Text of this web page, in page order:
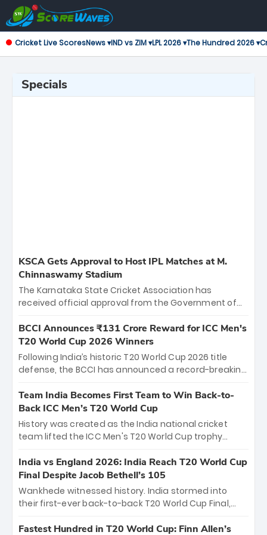
Cricket Live ScoresNews ▾IND vs ZIM ▾LPL 2026 ▾The Hundred 2026 ▾
Specials
KSCA Gets Approval to Host IPL Matches at M.
Chinnaswamy Stadium
The Karnataka State Cricket Association has
received official approval from the Government of
the iconic M. Chinnaswamy Stadium in Bengaluru.
The venue will host the season opener on March 28
between Royal Challengers Bengaluru and Sunrisers
Hyderabad, setting the stage for an electrifying
cricket action.
BCCI Announces ₹131 Crore Reward for ICC Men's
T20 World Cup 2026 Winners
Following India’s historic T20 World Cup 2026 title
defense, the BCCI has announced a record-breaking
bounty honors the squad’s dominant victory over
New Zealand. Each of the 15 players will receive ₹6
crore, with the remaining ₹41 crore distributed
among Gautam Gambhir’s coaching staff and
unprecedented third T20 world title.
Team India Becomes First Team to Win Back-to-
Back ICC Men’s T20 World Cup
History was created as the India national cricket
team lifted the ICC Men's T20 World Cup trophy
titles and the first to win three T20 World Cups. Sanju
Samson led the charge with a brilliant 89 in the final
and a stunning tournament comeback to win Player
of the Tournament, while Jasprit Bumrah’s 4-wicket
India vs England 2026: India Reach T20 World Cup
Final Despite Jacob Bethell’s 105
Wankhede witnessed history. India stormed into
their first-ever back-to-back T20 World Cup Final,
499-run thriller. Sanju Samson’s 89 equaled Virat
Fastest Hundred in T20 World Cup: Finn Allen’s